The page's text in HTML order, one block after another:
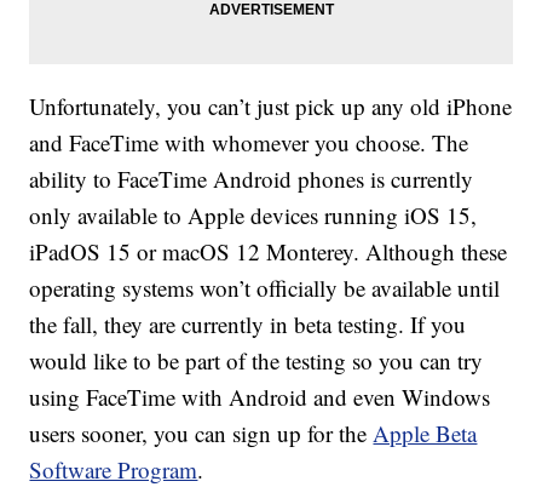
Unfortunately, you can’t just pick up any old iPhone
and FaceTime with whomever you choose. The
ability to FaceTime Android phones is currently
only available to Apple devices running iOS 15,
iPadOS 15 or macOS 12 Monterey. Although these
operating systems won’t officially be available until
the fall, they are currently in beta testing. If you
would like to be part of the testing so you can try
using FaceTime with Android and even Windows
users sooner, you can sign up for theApple Beta
Software Program.